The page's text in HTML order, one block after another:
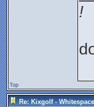
!
Top
Re: Kixgolf -